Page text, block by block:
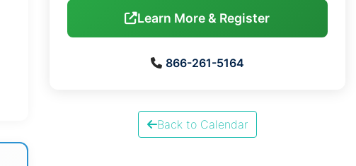
Learn More & Register
866-261-5164
Back to Calendar